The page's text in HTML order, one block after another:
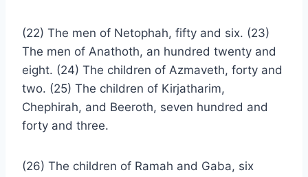
(22) The men of Netophah, fifty and six. (23)
The men of Anathoth, an hundred twenty and
eight. (24) The children of Azmaveth, forty and
two. (25) The children of Kirjatharim,
Chephirah, and Beeroth, seven hundred and
forty and three.
(26) The children of Ramah and Gaba, six